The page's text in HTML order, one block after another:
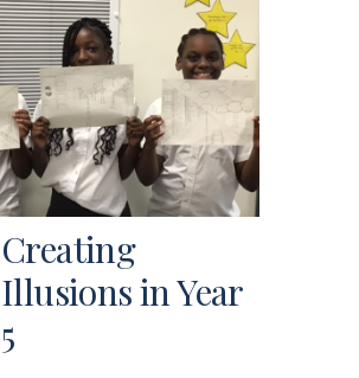
Creating
Illusions in Year
5